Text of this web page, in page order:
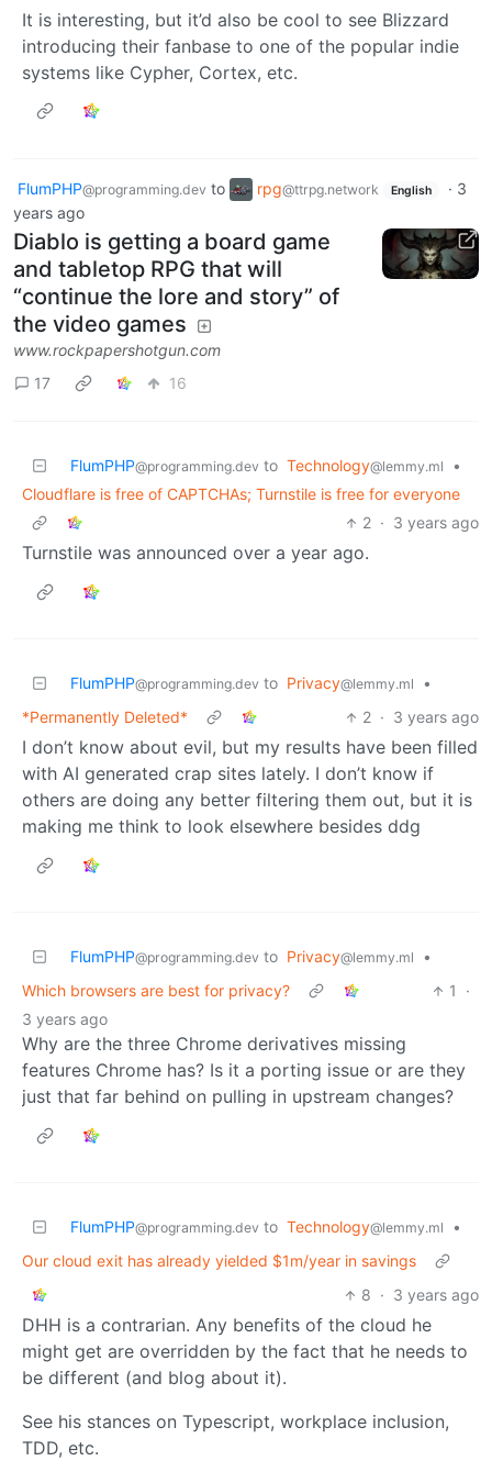
It is interesting, but it’d also be cool to see Blizzard
introducing their fanbase to one of the popular indie
systems like Cypher, Cortex, etc.
FlumPHP@programming.dev to rpg@ttrpg.network English · 3
years ago
Diablo is getting a board game
and tabletop RPG that will
“continue the lore and story” of
the video games
www.rockpapershotgun.com
17
16
FlumPHP@programming.dev to Technology@lemmy.ml
•
Cloudflare is free of CAPTCHAs; Turnstile is free for everyone
2 · 3 years ago
Turnstile was announced over a year ago.
FlumPHP@programming.dev to Privacy@lemmy.ml
•
*Permanently Deleted*
2 · 3 years ago
I don’t know about evil, but my results have been filled
with AI generated crap sites lately. I don’t know if
others are doing any better filtering them out, but it is
making me think to look elsewhere besides ddg
FlumPHP@programming.dev to Privacy@lemmy.ml
•
Which browsers are best for privacy?
1
·
3 years ago
Why are the three Chrome derivatives missing
features Chrome has? Is it a porting issue or are they
just that far behind on pulling in upstream changes?
FlumPHP@programming.dev to Technology@lemmy.ml
•
Our cloud exit has already yielded $1m/year in savings
8 · 3 years ago
DHH is a contrarian. Any benefits of the cloud he
might get are overridden by the fact that he needs to
be different (and blog about it).
See his stances on Typescript, workplace inclusion,
TDD, etc.